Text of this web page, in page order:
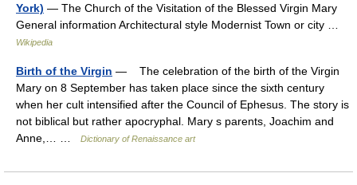
York) — The Church of the Visitation of the Blessed Virgin Mary
General information Architectural style Modernist Town or city …
Wikipedia
Birth of the Virgin — The celebration of the birth of the Virgin
Mary on 8 September has taken place since the sixth century
when her cult intensified after the Council of Ephesus. The story is
not biblical but rather apocryphal. Mary s parents, Joachim and
Anne,… …
Dictionary of Renaissance art